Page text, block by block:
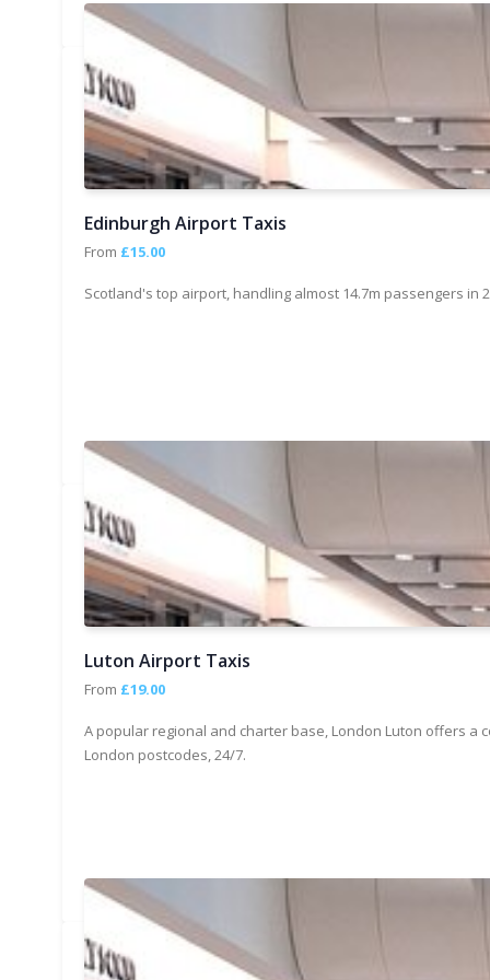
Edinburgh Airport Taxis
From £15.00
Scotland's top airport, handling almost 14.7m passengers
Luton Airport Taxis
From £19.00
A popular regional and charter base, London Luton offers a
London postcodes, 24/7.